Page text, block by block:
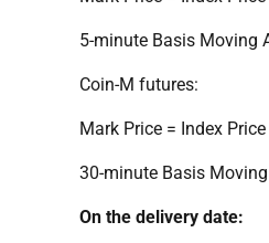
5-minute Basis Moving
Coin-M futures:
Mark Price = Index
30-minute Basis
On the delivery date: